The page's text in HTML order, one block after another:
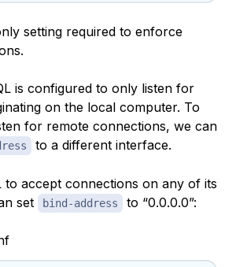
setting required to enforce
is configured to only listen for
on the local computer. To
for remote connections, we can
to a different interface.
to accept connections on any of its
set
bind-address to “0.0.0.0”: